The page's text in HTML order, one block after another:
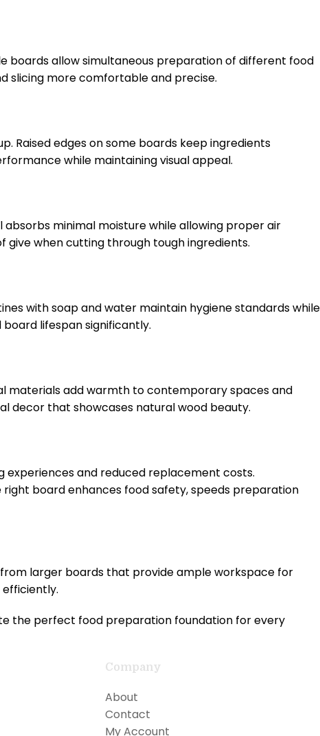
boards allow simultaneous preparation of different food
slicing more comfortable and precise.
Raised edges on some boards keep ingredients
while maintaining visual appeal.
minimal moisture while allowing proper air
when cutting through tough ingredients.
with soap and water maintain hygiene standards while
lifespan significantly.
materials add warmth to contemporary spaces and
decor that showcases natural wood beauty.
and reduced replacement costs.
board enhances food safety, speeds preparation
larger boards that provide ample workspace for
the perfect food preparation foundation for every
Company
About
Contact
My Account